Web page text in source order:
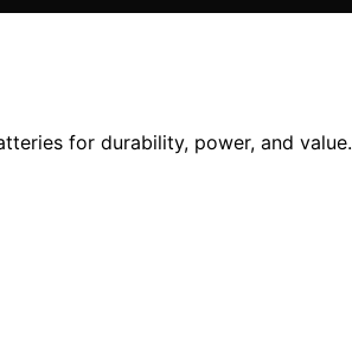
for durability, power, and value.